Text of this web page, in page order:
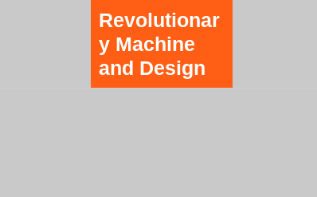
Revolutionar
y Machine
and Design